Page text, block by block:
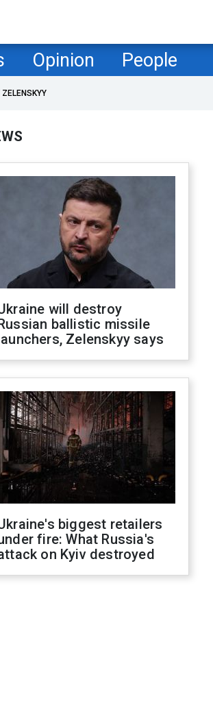
Opinion People
ZELENSKYY
will destroy
ballistic missile
Zelenskyy says
biggest retailers
fire: What Russia's
on Kyiv destroyed